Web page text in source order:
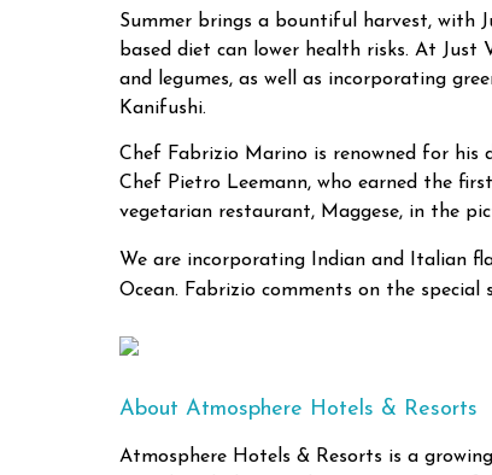
Summer brings a bountiful harvest, with
based diet can lower health risks. At
and legumes, as well as incorporating
Kanifushi.
Chef Fabrizio Marino is renowned for his
Chef Pietro Leemann, who earned the
vegetarian restaurant, Maggese, in the
We are incorporating Indian and Italian
Ocean. Fabrizio comments on the special
About Atmosphere Hotels & Resorts
Atmosphere Hotels & Resorts is a